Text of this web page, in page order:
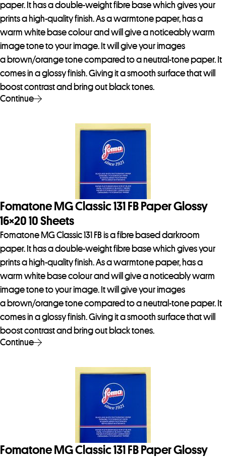
paper. It has a double-weight fibre base which gives your
prints a high-quality finish. As a warmtone paper, has a
warm white base colour and will give a noticeably warm
image tone to your image. It will give your images
a brown/orange tone compared to a neutral-tone paper. It
comes in a glossy finish. Giving it a smooth surface that will
boost contrast and bring out black tones.
Continue
Fomatone MG Classic 131 FB Paper Glossy
16×20 10 Sheets
Fomatone MG Classic 131 FB is a fibre based darkroom
paper. It has a double-weight fibre base which gives your
prints a high-quality finish. As a warmtone paper, has a
warm white base colour and will give a noticeably warm
image tone to your image. It will give your images
a brown/orange tone compared to a neutral-tone paper. It
comes in a glossy finish. Giving it a smooth surface that will
boost contrast and bring out black tones.
Continue
Fomatone MG Classic 131 FB Paper Glossy